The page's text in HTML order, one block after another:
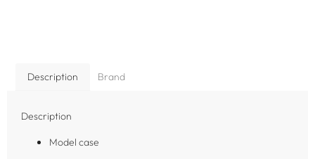
Description Brand
Description
Model case